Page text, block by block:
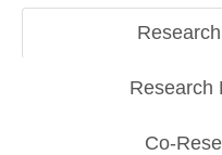
Research
Co-